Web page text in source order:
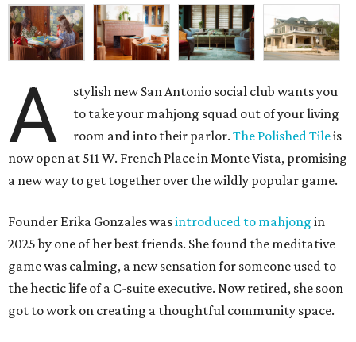
A
stylish new San Antonio social club wants you
to take your mahjong squad out of your living
room and into their parlor.The Polished Tileis
now open at 511 W. French Place in Monte Vista, promising
a new way to get together over the wildly popular game.
Founder Erika Gonzales wasintroduced to mahjong in
2025 by one of her best friends. She found the meditative
game was calming, a new sensation for someone used to
the hectic life of a C-suite executive. Now retired, she soon
got to work on creating a thoughtful community space.